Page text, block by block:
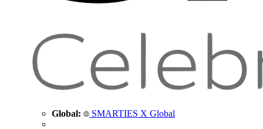
Global: SMARTIES X Global